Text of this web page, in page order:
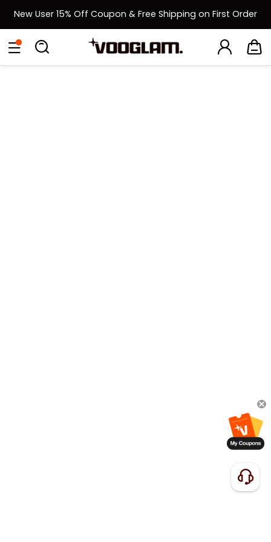
New User 15% Off Coupon & Free Shipping on First Order